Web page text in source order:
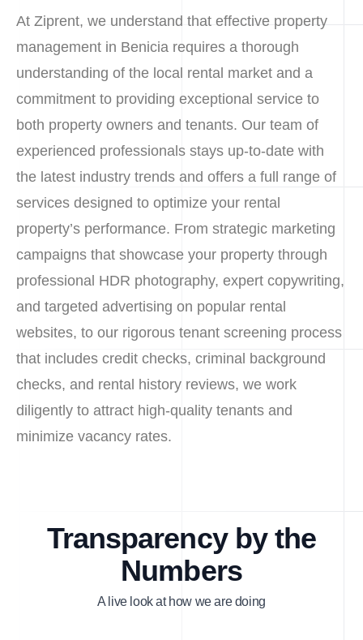
At Ziprent, we understand that effective property
management in Benicia requires a thorough
understanding of the local rental market and a
commitment to providing exceptional service to
both property owners and tenants. Our team of
experienced professionals stays up-to-date with
the latest industry trends and offers a full range of
services designed to optimize your rental
property’s performance. From strategic marketing
campaigns that showcase your property through
professional HDR photography, expert copywriting,
and targeted advertising on popular rental
websites, to our rigorous tenant screening process
that includes credit checks, criminal background
checks, and rental history reviews, we work
diligently to attract high-quality tenants and
minimize vacancy rates.
Transparency by the
Numbers
A live look at how we are doing